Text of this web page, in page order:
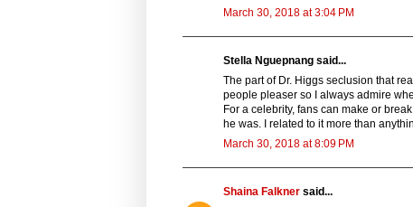
March 30, 2018 at 3:04 PM
Stella Nguepnang said...
The part of Dr. Higgs seclusion that
people pleaser so I always admire
For a celebrity, fans can make or
he was. I related to it more than
March 30, 2018 at 8:09 PM
Shaina Falkner said...